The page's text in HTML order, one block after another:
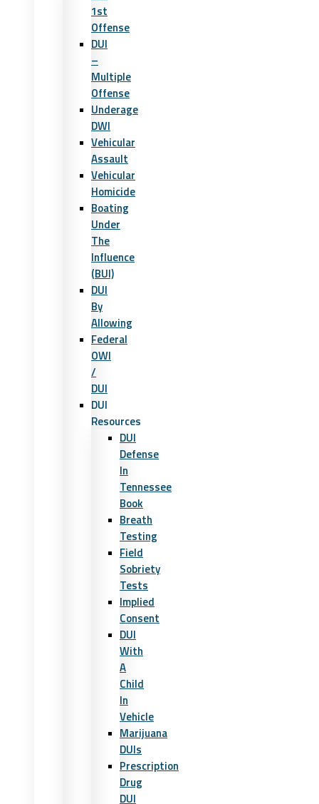
1st
Offense
DUI
–
Multiple
Offense
Underage
DWI
Vehicular
Assault
Vehicular
Homicide
Boating
Under
The
Influence
(BUI)
DUI
By
Allowing
Federal
OWI
/
DUI
DUI
Resources
DUI
Defense
In
Tennessee
Book
Breath
Testing
Field
Sobriety
Tests
Implied
Consent
DUI
With
A
Child
In
Vehicle
Marijuana
DUIs
Prescription
Drug
DUI